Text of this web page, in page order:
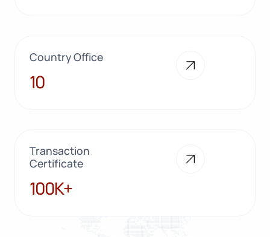
Country Office
10
10
Transaction
Certificate
100K+
100K+